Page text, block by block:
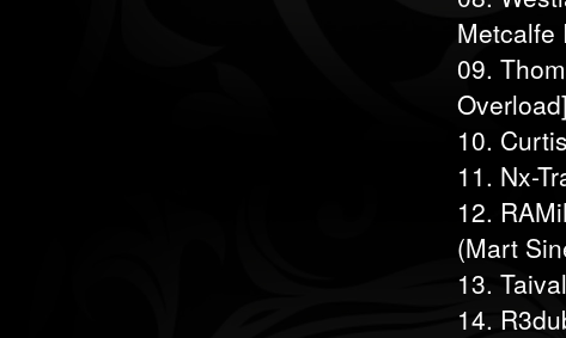
Metcalfe
09.
Overload]
10.
11. Nx-
12.
(Mart
13.
14.